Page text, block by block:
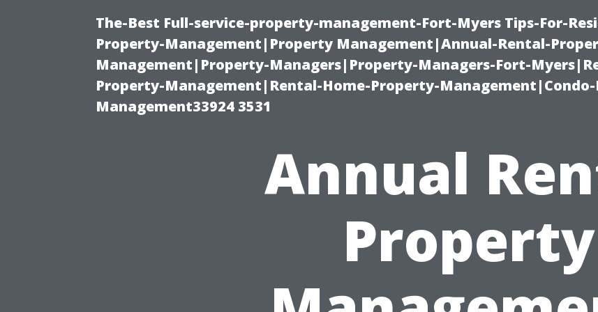
The-Best Full-service-property-management-Fort-Myers Tips-For-
Property-Management|Property Management|Annual-Rental-
Management|Property-Managers|Property-Managers-Fort-
Property-Management|Rental-Home-Property-
Management33924 3531
Annual
Property